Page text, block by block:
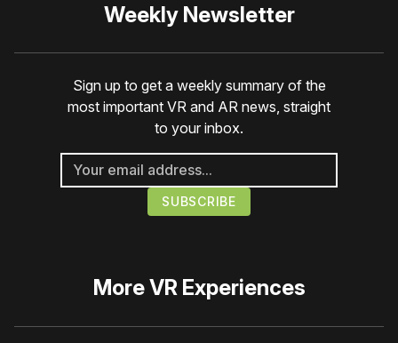
Weekly Newsletter
Sign up to get a weekly summary of the
most important VR and AR news, straight
to your inbox.
MoreVR Experiences